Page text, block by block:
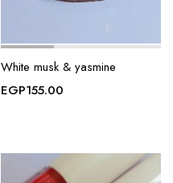
White musk & yasmine
EGP155.00